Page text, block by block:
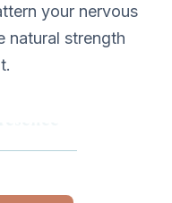
your nervous
natural strength